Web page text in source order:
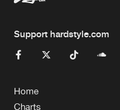
Support hardstyle.com
Home
Charts